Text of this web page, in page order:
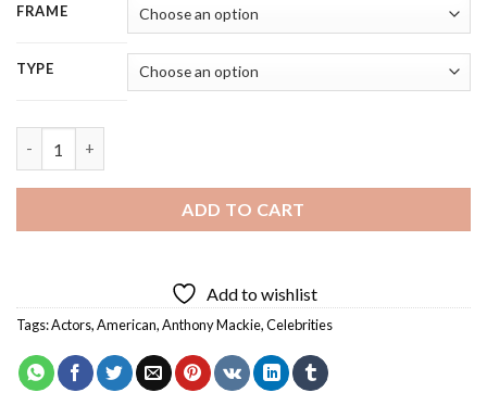
FRAME
TYPE
ADD TO CART
Add to wishlist
Tags:Actors,American,Anthony Mackie,Celebrities